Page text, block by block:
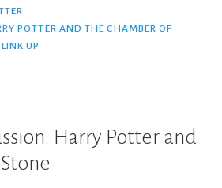
POTTER AND THE CHAMBER OF
LINK UP
Harry Potter and